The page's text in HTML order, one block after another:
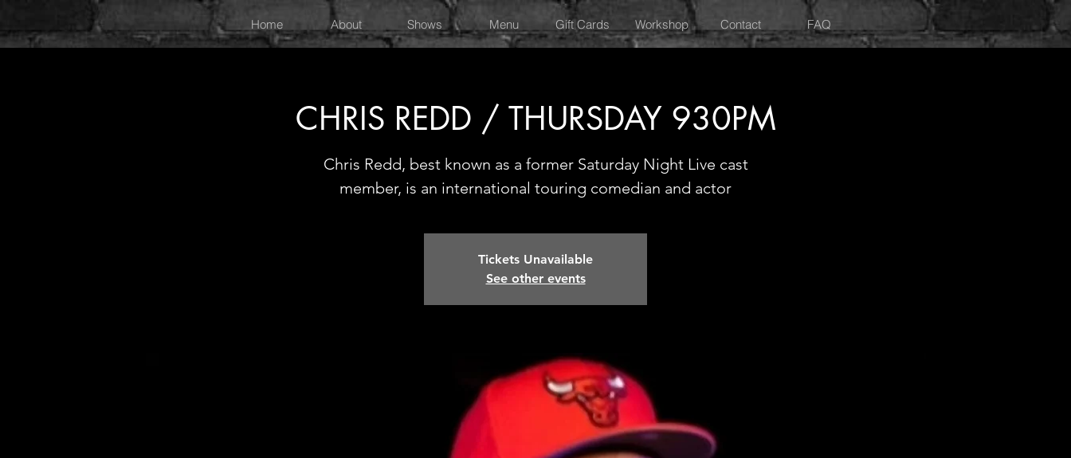
CHRIS REDD / THURSDAY 930PM
Chris Redd, best known as a former Saturday Night Live cast
member, is an international touring comedian and actor
Tickets Unavailable
See other events
Home About Shows Menu Gift Cards Workshop Contact FAQ